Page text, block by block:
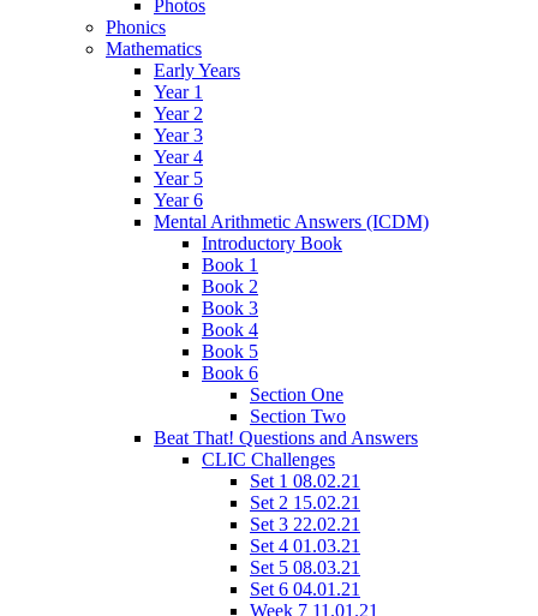
Photos
Phonics
Mathematics
Early Years
Year 1
Year 2
Year 3
Year 4
Year 5
Year 6
Mental Arithmetic Answers (ICDM)
Introductory Book
Book 1
Book 2
Book 3
Book 4
Book 5
Book 6
Section One
Section Two
Beat That! Questions and Answers
CLIC Challenges
Set 1 08.02.21
Set 2 15.02.21
Set 3 22.02.21
Set 4 01.03.21
Set 5 08.03.21
Set 6 04.01.21
Week 7 11.01.21